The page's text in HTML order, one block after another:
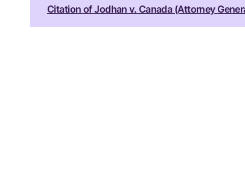
Citation of Jodhan v. Canada (Attorney